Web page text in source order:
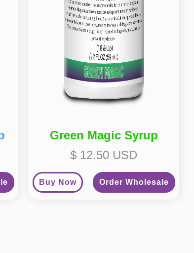
Green Magic Syrup
$ 12.50 USD
Buy Now Order Wholesale